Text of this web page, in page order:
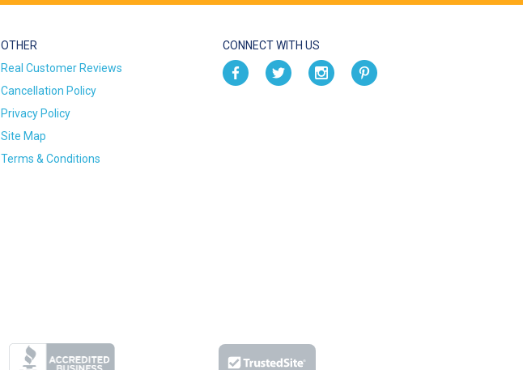
OTHER
Real Customer Reviews
Cancellation Policy
Privacy Policy
Site Map
Terms & Conditions
CONNECT WITH US